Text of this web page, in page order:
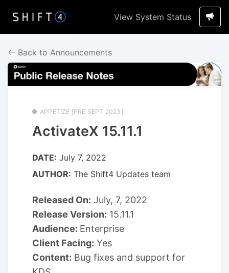
View System Status
Back to Announcements
APPETIZE [PRE SEPT 2023]
ActivateX 15.11.1
DATE: July 7, 2022
AUTHOR: The Shift4 Updates team
Released On: July, 7, 2022
Release Version: 15.11.1
Audience: Enterprise
Client Facing: Yes
Content: Bug fixes and support for